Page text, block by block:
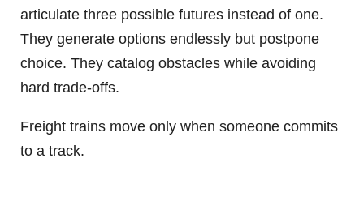
articulate three possible futures instead of one.
They generate options endlessly but postpone
choice. They catalog obstacles while avoiding
hard trade-offs.
Freight trains move only when someone commits
to a track.